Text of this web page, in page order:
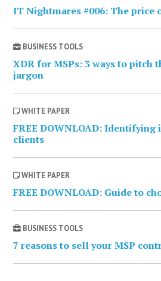
IT Nightmares #006: The price
BUSINESS TOOLS
XDR for MSPs: 3 ways to pitch
jargon
WHITE PAPER
FREE DOWNLOAD:
clients
WHITE PAPER
FREE DOWNLOAD: Guide to
BUSINESS TOOLS
7 reasons to sell your MSP